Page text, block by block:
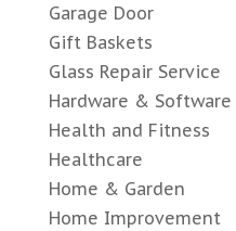
Garage Door
Gift Baskets
Glass Repair Service
Hardware & Software
Health and Fitness
Healthcare
Home & Garden
Home Improvement